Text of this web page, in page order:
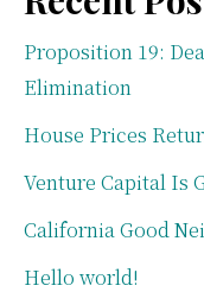
Proposition 19:
Elimination
House Prices
Venture Capital Is
California Good
Hello world!